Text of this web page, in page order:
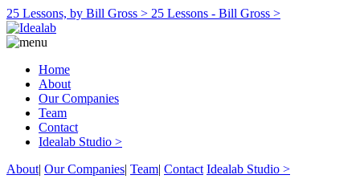
25 Lessons, by Bill Gross > 25 Lessons - Bill Gross >
Home
About
Our Companies
Team
Contact
Idealab Studio >
About| Our Companies| Team| Contact Idealab Studio >